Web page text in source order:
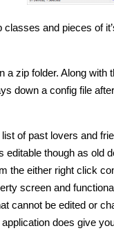
and pieces of
zip folder. Along with
down a config file
of past lovers and
though as old
the either right click
screen and
cannot be edited or
does give